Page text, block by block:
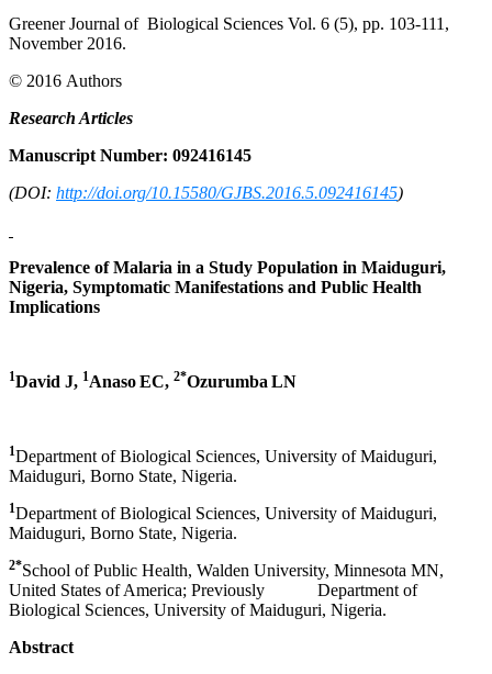
Greener Journal of Biological Sciences Vol. 6 (5), pp. 103-111,
November 2016.
© 2016 Authors
Research Articles
Manuscript Number: 092416145
(DOI: http://doi.org/10.15580/GJBS.2016.5.092416145)
Prevalence of Malaria in a Study Population in Maiduguri,
Nigeria, Symptomatic Manifestations and Public Health
Implications
1David J, 1AnasoEC, 2*Ozurumba LN
1Department of Biological Sciences, University of Maiduguri,
Maiduguri, Borno State, Nigeria.
1Department of Biological Sciences, University of Maiduguri,
Maiduguri, Borno State, Nigeria.
2*School of Public Health, Walden University, Minnesota MN,
United States of America; Previously Department of
Biological Sciences, University of Maiduguri, Nigeria.
Abstract